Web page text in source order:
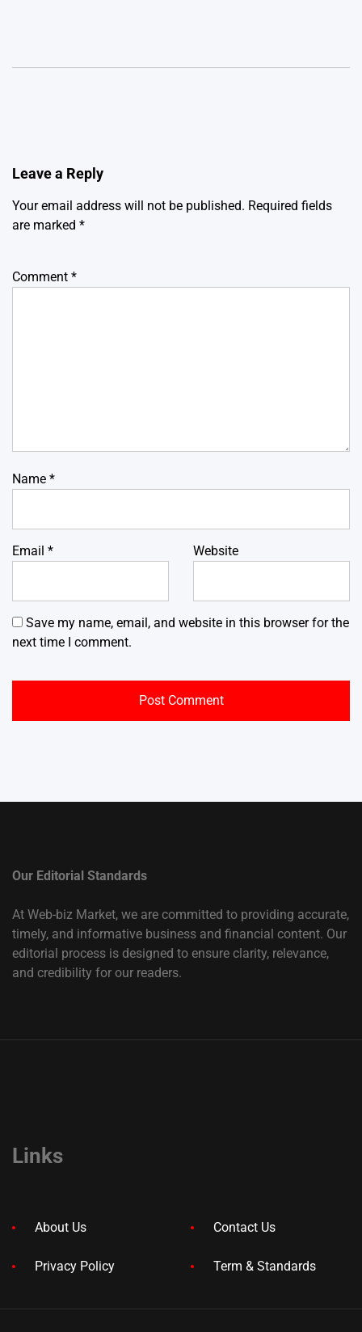
Leave a Reply
Your email address will not be published. Required fields
are marked *
Comment *
Name *
Email * Website
Save my name, email, and website in this browser for the
next time I comment.
Our Editorial Standards
At Web-biz Market, we are committed to providing accurate,
timely, and informative business and financial content. Our
editorial process is designed to ensure clarity, relevance,
and credibility for our readers.
Links
About Us Contact Us
Privacy Policy Term & Standards